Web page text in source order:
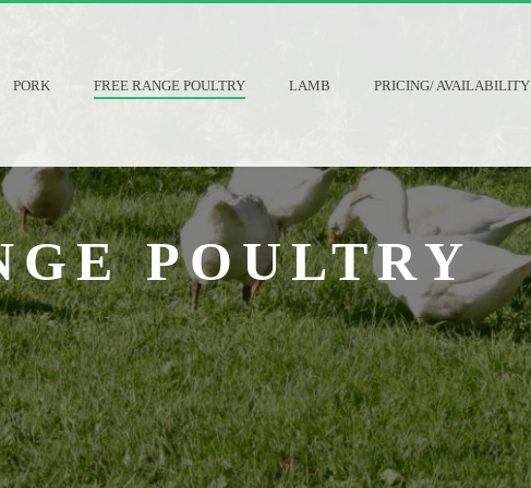
PORK FREE RANGE POULTRY LAMB PRICING/ AVAILABILITY
POULTRY